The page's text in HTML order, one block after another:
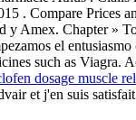
. Compare Prices
Amex. Chapter »
el
such as Viagra.
dosage muscle
et j'en suis